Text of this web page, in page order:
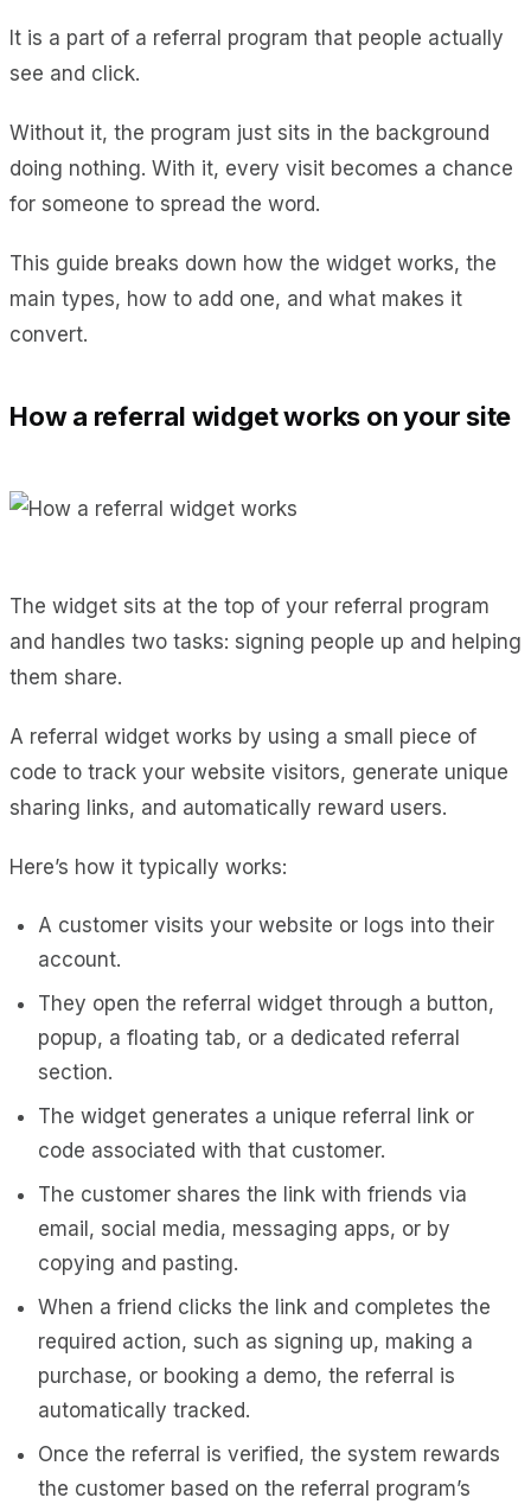
It is a part of a referral program that people actually
see and click.
Without it, the program just sits in the background
doing nothing. With it, every visit becomes a chance
for someone to spread the word.
This guide breaks down how the widget works, the
main types, how to add one, and what makes it
convert.
How a referral widget works on your site
The widget sits at the top of your referral program
and handles two tasks: signing people up and helping
them share.
A referral widget works by using a small piece of
code to track your website visitors, generate unique
sharing links, and automatically reward users.
Here’s how it typically works:
A customer visits your website or logs into their
account.
They open the referral widget through a button,
popup, a floating tab, or a dedicated referral
section.
The widget generates a unique referral link or
code associated with that customer.
The customer shares the link with friends via
email, social media, messaging apps, or by
copying and pasting.
When a friend clicks the link and completes the
required action, such as signing up, making a
purchase, or booking a demo, the referral is
automatically tracked.
Once the referral is verified, the system rewards
the customer based on the referral program’s